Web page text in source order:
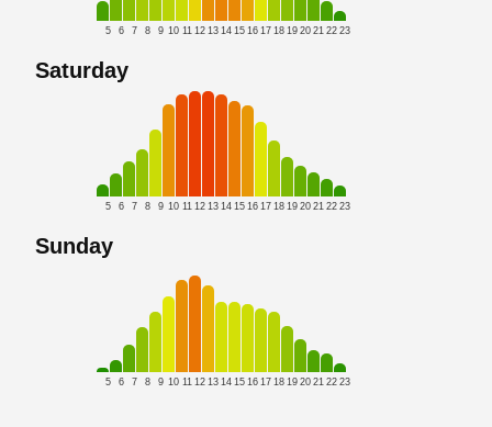
5 6 7 8 9 10 11 12 13 14 15 16 17 18 19 20 21 22 23
Saturday
5 6 7 8 9 10 11 12 13 14 15 16 17 18 19 20 21 22 23
Sunday
5 6 7 8 9 10 11 12 13 14 15 16 17 18 19 20 21 22 23